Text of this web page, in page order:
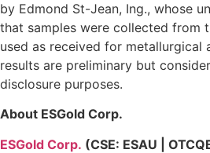
by Edmond St-Jean, Ing., whose
that samples were collected from
used as received for metallurgical
results are preliminary but
disclosure purposes.
About ESGold Corp.
ESGold Corp. (CSE: ESAU |